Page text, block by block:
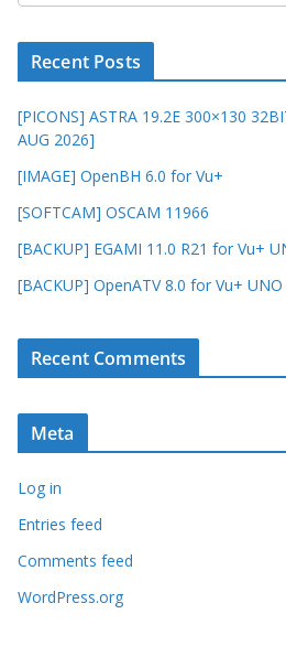
Recent Posts
[PICONS] ASTRA 19.2E 300×130
AUG 2026]
[IMAGE] OpenBH 6.0 for Vu+
[SOFTCAM] OSCAM 11966
[BACKUP] EGAMI 11.0 R21 for Vu+
[BACKUP] OpenATV 8.0 for Vu+ UNO
Recent Comments
Meta
Log in
Entries feed
Comments feed
WordPress.org